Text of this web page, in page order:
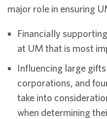
major role in ensuring
Financially
at UM that is most
Influencing large
corporations, and
take into
when determining